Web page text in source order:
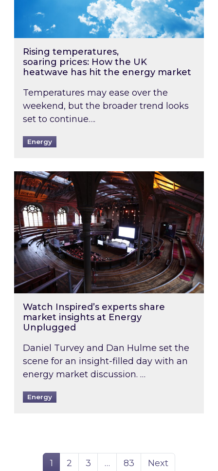
Rising temperatures,
soaring prices: How the UK
heatwave has hit the energy market
Temperatures may ease over the
weekend, but the broader trend looks
set to continue….
Energy
Watch Inspired’s experts share market
Watch Inspired’s experts share
market insights at Energy
Unplugged
Daniel Turvey and Dan Hulme set the
scene for an insight-filled day with an
energy market discussion. …
Energy
Page
1 Page
2 Page
3 … Page
83 Next